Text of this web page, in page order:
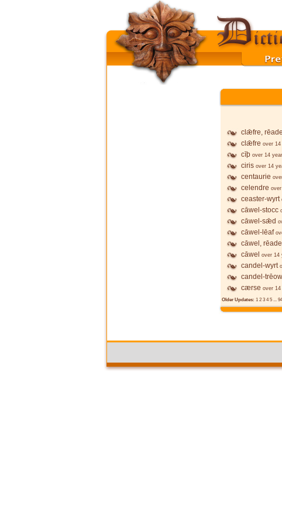
clǣfre, rēade
clǣfre over
cīþ over 14
ciris over 14
centaurie
celendre
ceaster-wyrt
cāwel-stocc
cāwel-sǣd
cāwel-lēaf
cāwel, rēade
cāwel over 14
candel-wyrt
candel-trēow
cærse over
Older Updates: 1 2 3 4 5 ... 94